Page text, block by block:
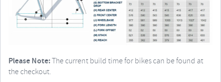
Please Note:The current build time for bikes can be found at
the checkout.